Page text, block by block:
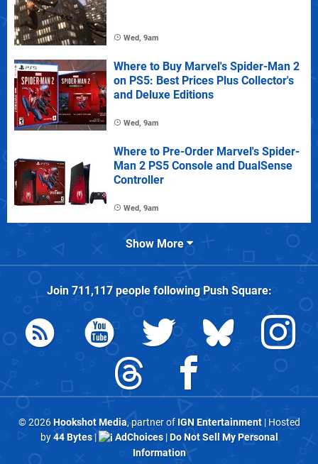
Wed, 9am
Where to Buy Marvel's Spider-Man 2
on PS5: Best Prices Plus Collector's
and Deluxe Editions
Wed, 9am
Where to Pre-Order Marvel's Spider-
Man 2 PS5 Console and DualSense
Controller
Wed, 9am
Show More
Join 711,117people followingPush Square:
© 2026Hookshot Media, partner of IGN Entertainment| Hosted
by44 Bytes| AdChoices|Do Not Sell My Personal
Information